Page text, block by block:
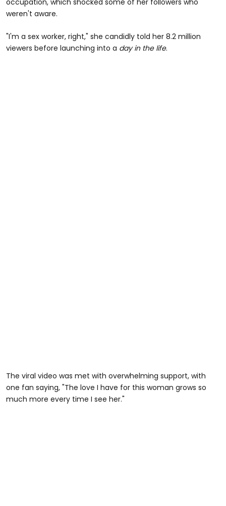
weren't aware.
"I'm a sex worker, right," she candidly told her 8.2 million
viewers before launching into a day in the life.
The viral video was met with overwhelming support, with
one fan saying, "The love I have for this woman grows so
much more every time I see her."